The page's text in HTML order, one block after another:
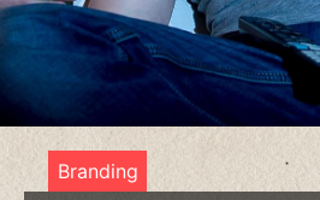
Branding